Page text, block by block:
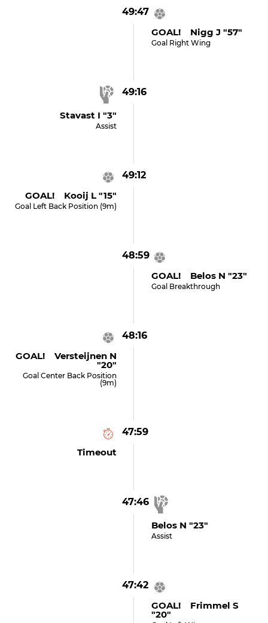
49:47
GOAL! Nigg J "57"
Goal Right Wing
49:16
Stavast I "3"
Assist
49:12
GOAL! Kooij L "15"
Goal Left Back Position (9m)
48:59
GOAL! Belos N "23"
Goal Breakthrough
48:16
GOAL! Versteijnen N
"20"
Goal Center Back Position
(9m)
47:59
Timeout
47:46
Belos N "23"
Assist
47:42
GOAL! Frimmel S
"20"